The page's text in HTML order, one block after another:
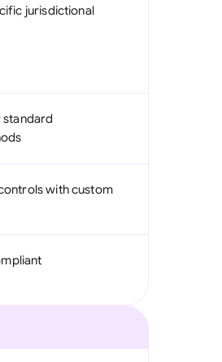
jurisdictional
standard
with custom